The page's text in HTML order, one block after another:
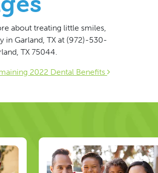
about treating little smiles,
in Garland, TX at (972)-530-
TX 75044.
2022 Dental Benefits